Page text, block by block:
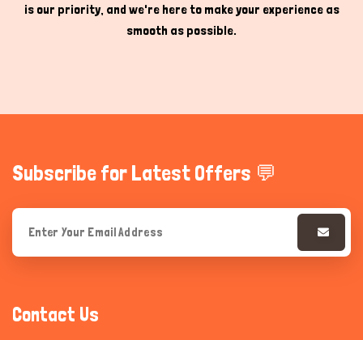
is our priority, and we're here to make your experience as
smooth as possible.
Subscribe for Latest Offers 💬
Contact Us